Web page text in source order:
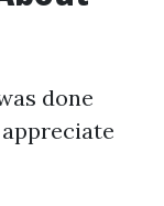
done